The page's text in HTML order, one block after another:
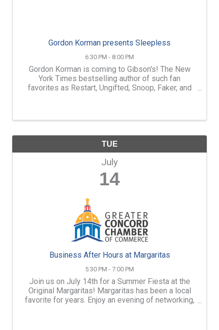
Gordon Korman presents Sleepless
6:30 PM - 8:00 PM
Gordon Korman is coming to Gibson's! The New
York Times bestselling author of such fan
favorites as Restart, Ungifted, Snoop, Faker, and
TUE
July
14
Business After Hours at Margaritas
5:30 PM - 7:00 PM
Join us on July 14th for a Summer Fiesta at the
Original Margaritas! Margaritas has been a local
favorite for years. Enjoy an evening of networking,